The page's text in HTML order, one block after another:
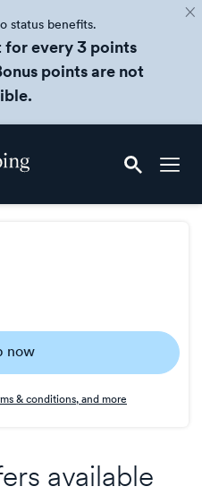
status benefits.
for every 3 points
points are not
3
points/$
now
& conditions, and more
available